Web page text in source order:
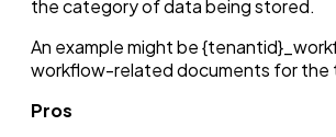
the category of data being stored.
An example might be
workflow-related documents for the
Pros